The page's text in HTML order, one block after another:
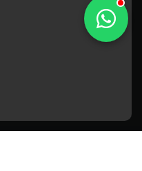
are the property of their
MACHINERY CO.,LTD
pump.com